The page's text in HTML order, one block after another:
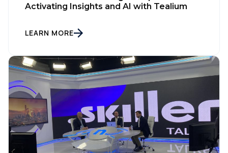
Activating Insights and AI with Tealium
LEARN MORE